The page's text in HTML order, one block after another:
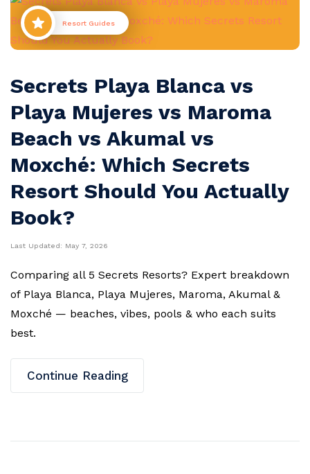
Resort Guides
Secrets Playa Blanca vs
Playa Mujeres vs Maroma
Beach vs Akumal vs
Moxché: Which Secrets
Resort Should You Actually
Book?
Last Updated: May 7, 2026
Comparing all 5 Secrets Resorts? Expert breakdown
of Playa Blanca, Playa Mujeres, Maroma, Akumal &
Moxché — beaches, vibes, pools & who each suits
best.
Continue Reading